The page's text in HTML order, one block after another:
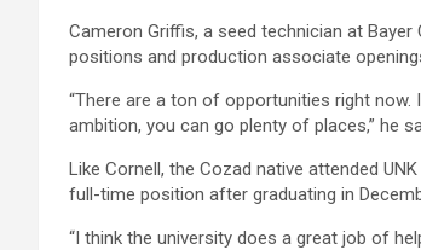
Cameron Griffis, a seed technician at
positions and production associate
“There are a ton of opportunities right
ambition, you can go plenty of places,” he
Like Cornell, the Cozad native attended
full-time position after graduating in
“I think the university does a great job of